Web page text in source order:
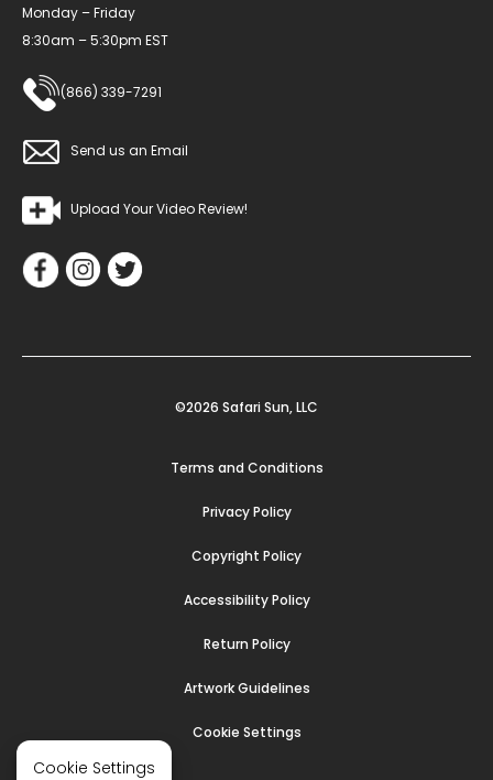
Monday – Friday
8:30am – 5:30pm EST
(866) 339-7291
Send us an Email
Upload Your Video Review!
©2026 Safari Sun, LLC
Terms and Conditions
Privacy Policy
Copyright Policy
Accessibility Policy
Return Policy
Artwork Guidelines
Cookie Settings
Cookie Settings